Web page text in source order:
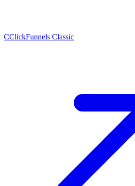
CClickFunnels Classic